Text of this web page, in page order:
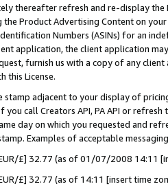
thereafter refresh and re-display the
the Product Advertising Content on
Numbers (ASINs) for an
application, the client application
furnish us with a copy of any
this License.
stamp adjacent to your display of
you call Creators API, PA API or
day on which you requested and
Examples of acceptable
£] 32.77 (as of 01/07/2008 14:11
£] 32.77 (as of 14:11 [insert time